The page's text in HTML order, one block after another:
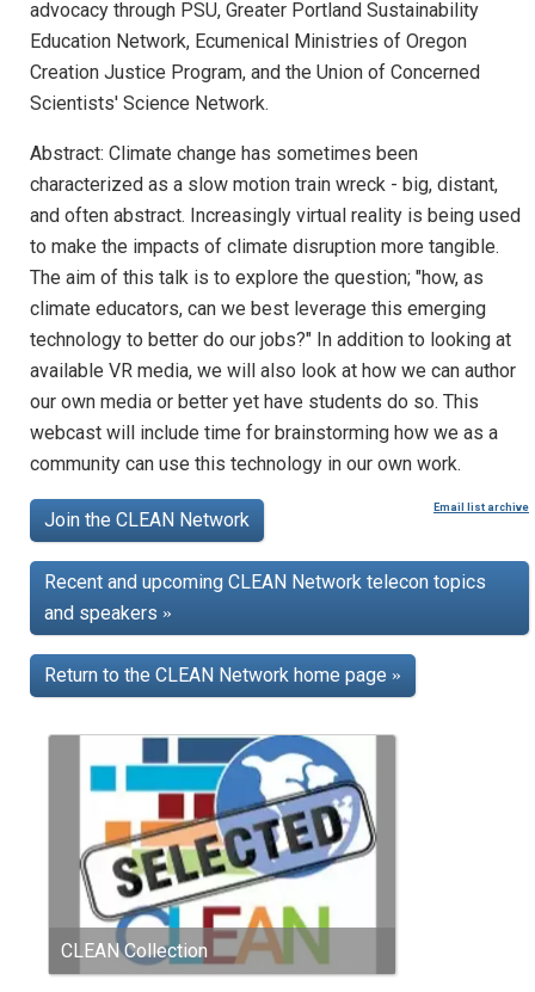
advocacy through PSU, Greater Portland Sustainability
Education Network, Ecumenical Ministries of Oregon
Creation Justice Program, and the Union of Concerned
Scientists' Science Network.
Abstract: Climate change has sometimes been
characterized as a slow motion train wreck - big, distant,
and often abstract. Increasingly virtual reality is being used
to make the impacts of climate disruption more tangible.
The aim of this talk is to explore the question; "how, as
climate educators, can we best leverage this emerging
technology to better do our jobs?" In addition to looking at
available VR media, we will also look at how we can author
our own media or better yet have students do so. This
webcast will include time for brainstorming how we as a
community can use this technology in our own work.
Email list archive
Join the CLEAN Network
Recent and upcoming CLEAN Network telecon topics
and speakers »
Return to the CLEAN Network home page »
CLEAN Collection